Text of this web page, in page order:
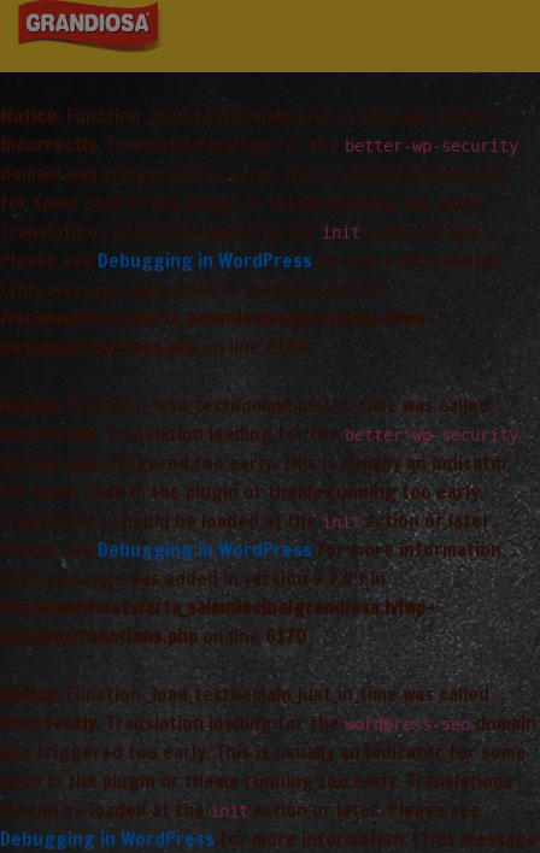
Notice: Function _load_textdomain_just_in_time was called
incorrectly. Translation loading for the better-wp-security
domain was triggered too early. This is usually an indicator
for some code in the plugin or theme running too early.
Translations should be loaded at the init
action or later.
Please see Debugging in WordPress for more information.
(This message was added in version 6.7.0.) in
/var/www/vhosts/arta_saimnieciba/grandiosa.lv/wp-
includes/functions.php
on line 6170
Notice: Function _load_textdomain_just_in_time was called
incorrectly
. Translation loading for the better-wp-security
domain was triggered too early. This is usually an indicator
for some code in the plugin or theme running too early.
Translations should be loaded at the initaction or later.
Please see Debugging in WordPressfor more information.
(This message was added in version 6.7.0.) in
/var/www/vhosts/arta_saimnieciba/grandiosa.lv/wp-
includes/functions.php on line 6170
Notice
: Function _load_textdomain_just_in_time was called
incorrectly. Translation loading for the wordpress-seo domain
was triggered too early. This is usually an indicator for some
code in the plugin or theme running too early. Translations
should be loaded at the init action or later. Please see
Debugging in WordPress for more information. (This message